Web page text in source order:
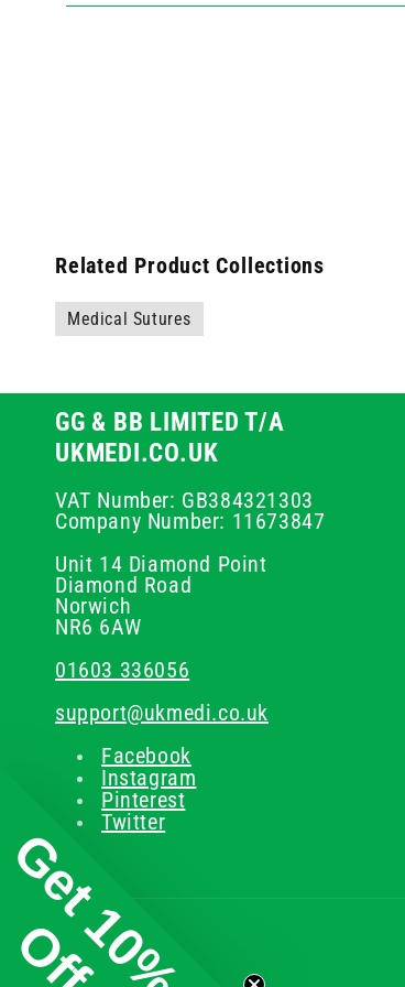
Related Product Collections
Medical Sutures
GG & BB LIMITED T/A
UKMEDI.CO.UK
VAT Number: GB384321303
Company Number: 11673847
Unit 14 Diamond Point
Diamond Road
Norwich
NR6 6AW
01603 336056
support@ukmedi.co.uk
Facebook
Instagram
Pinterest
Twitter
Get 10%
Off